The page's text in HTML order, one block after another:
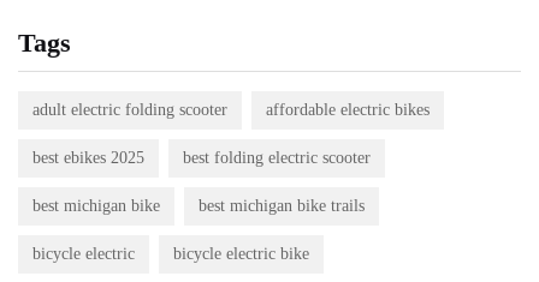
Tags
adult electric folding scooter affordable electric bikes
best ebikes 2025 best folding electric scooter
best michigan bike best michigan bike trails
bicycle electric bicycle electric bike